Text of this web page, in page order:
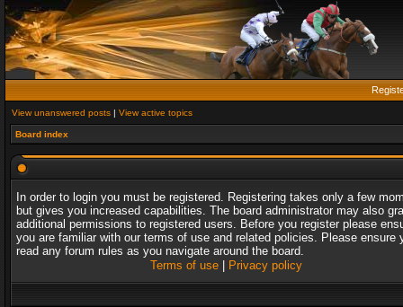
View unanswered posts | View active topics
Board index
In order to login you must be registered. Registering takes only a few
but gives you increased capabilities. The board administrator may also
additional permissions to registered users. Before you register please
you are familiar with our terms of use and related policies. Please ensure
read any forum rules as you navigate around the board.
Terms of use| Privacy policy